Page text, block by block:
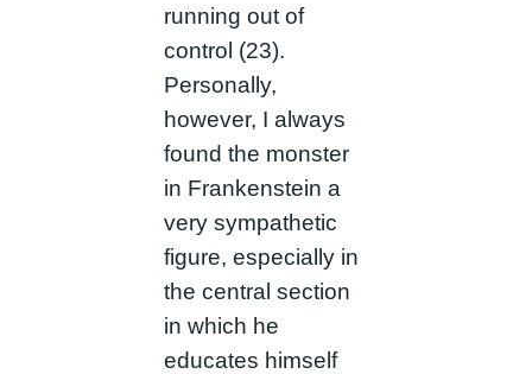
running out of
control (23).
Personally,
however, I always
found the monster
in Frankenstein a
very sympathetic
figure, especially in
the central section
in which he
educates himself